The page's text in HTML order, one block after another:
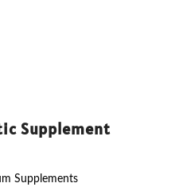
Supplement
Supplements